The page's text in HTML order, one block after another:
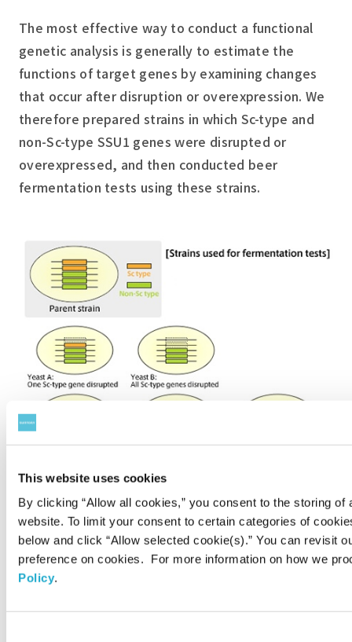
This website uses cookies
By clicking “Allow all cookies,” you consent to the storing
website. To limit your consent to certain categories of
below and click “Allow selected cookie(s).” You can revisit
preference on cookies. For more information on how we
Policy.
The most effective way to conduct a functional
genetic analysis is generally to estimate the
functions of target genes by examining changes
that occur after disruption or overexpression. We
therefore prepared strains in which Sc-type and
non-Sc-type SSU1 genes were disrupted or
overexpressed, and then conducted beer
fermentation tests using these strains.
Results and discussion